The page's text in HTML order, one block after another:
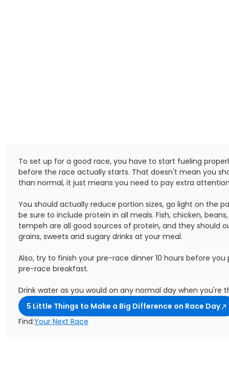
To set up for a good race, you have to start fueling
before the race actually starts. That doesn't mean you
than normal, it just means you need to pay extra
You should actually reduce portion sizes, go light on the
be sure to include protein in all meals. Fish, chicken,
tempeh are all good sources of protein, and they should
grains, sweets and sugary drinks at your meal.
Also, try to finish your pre-race dinner 10 hours before
pre-race breakfast.
Drink water as you would on any normal day when you're
5 Little Things to Make a Big Difference on Race Day
Find:Your Next Race